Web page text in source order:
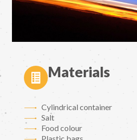
Materials
Cylindrical container
Salt
Food colour